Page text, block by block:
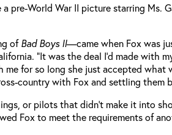
World War II picture starring Ms.
ofBad Boys II—came when Fox was
“It was the deal I’d made
for so long she just accepted
country with Fox and settling
or pilots that didn’t make it into
Fox to meet the requirements of